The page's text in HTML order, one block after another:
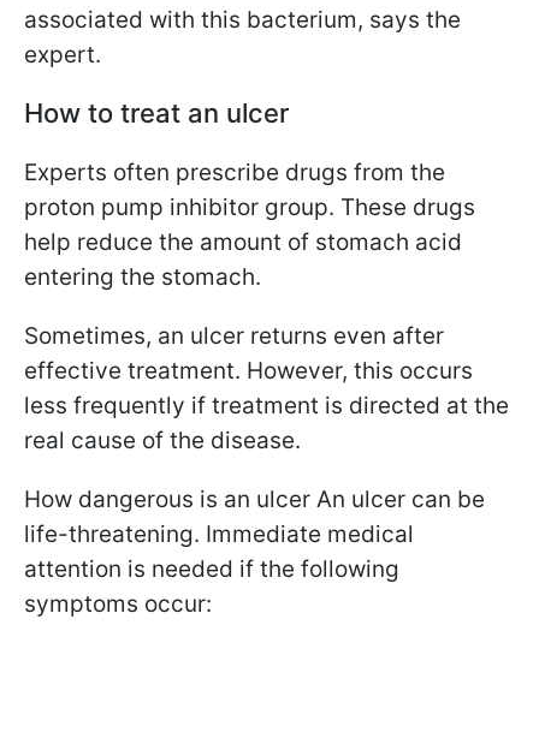
associated with this bacterium, says the
expert.
How to treat an ulcer
Experts often prescribe drugs from the
proton pump inhibitor group. These drugs
help reduce the amount of stomach acid
entering the stomach.
Sometimes, an ulcer returns even after
effective treatment. However, this occurs
less frequently if treatment is directed at the
real cause of the disease.
How dangerous is an ulcer An ulcer can be
life-threatening. Immediate medical
attention is needed if the following
symptoms occur: